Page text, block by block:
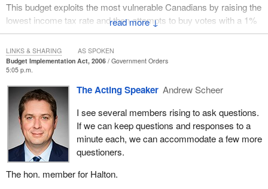
↓
This budget exploits the most vulnerable Canadians by raising the
lowest income tax rate and then attempts to buy votes with a 1%
reduction in the GST. It is absolutely ridiculous that the
government intends to make up lost revenues by increasing the
taxes of those who are most in need.
Conservative government has cancelled the early learning and
child care agreements with the provinces and replaced them with
a taxable monthly allowance. Shame.
The national child care strategy was designed to ensure that all
Canadian children were given the same opportunity to succeed in
life. This is the type of national strategy that Canadians want, not
Budget Implementation Act, 2006
Government Orders
5:05 p.m.
The Acting Speaker Andrew Scheer
I see several members rising to ask questions.
If we can keep questions and responses to a
minute each, we can accommodate a few more
questioners.
The hon. member for Halton.
LINKS & SHARING AS SPOKEN